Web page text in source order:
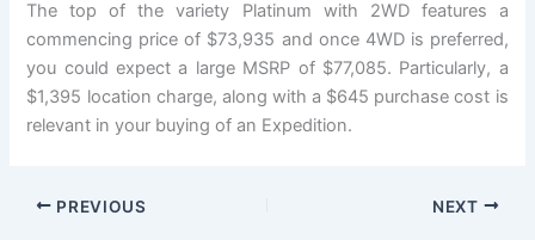
The top of the variety Platinum with 2WD features a
commencing price of $73,935 and once 4WD is preferred,
you could expect a large MSRP of $77,085. Particularly, a
$1,395 location charge, along with a $645 purchase cost is
relevant in your buying of an Expedition.
PREVIOUS NEXT